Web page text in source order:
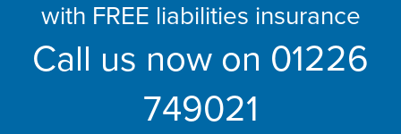
with FREE liabilities insurance
Call us now on 01226
749021